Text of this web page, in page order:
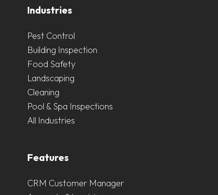
Industries
Pest Control
Building Inspection
Food Safety
Landscaping
Cleaning
Pool & Spa Inspections
All Industries
Features
CRM Customer Manager